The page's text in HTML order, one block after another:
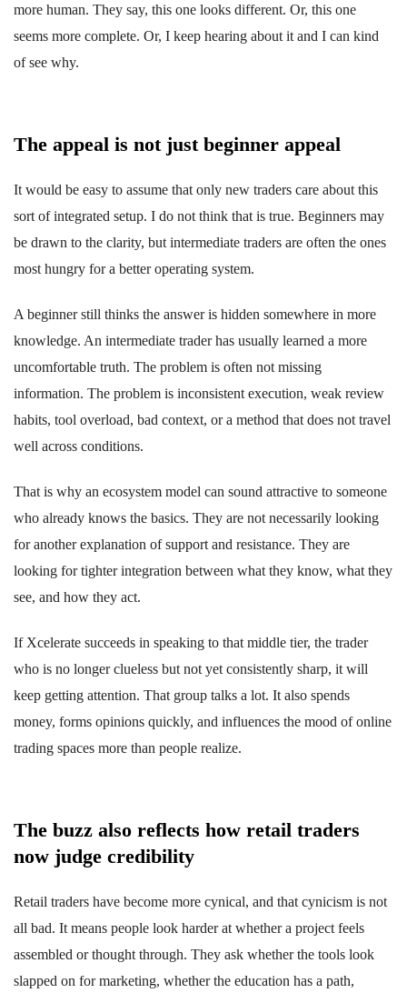
more human. They say, this one looks different. Or, this one
seems more complete. Or, I keep hearing about it and I can kind
of see why.
The appeal is not just beginner appeal
It would be easy to assume that only new traders care about this
sort of integrated setup. I do not think that is true. Beginners may
be drawn to the clarity, but intermediate traders are often the ones
most hungry for a better operating system.
A beginner still thinks the answer is hidden somewhere in more
knowledge. An intermediate trader has usually learned a more
uncomfortable truth. The problem is often not missing
information. The problem is inconsistent execution, weak review
habits, tool overload, bad context, or a method that does not travel
well across conditions.
That is why an ecosystem model can sound attractive to someone
who already knows the basics. They are not necessarily looking
for another explanation of support and resistance. They are
looking for tighter integration between what they know, what they
see, and how they act.
If Xcelerate succeeds in speaking to that middle tier, the trader
who is no longer clueless but not yet consistently sharp, it will
keep getting attention. That group talks a lot. It also spends
money, forms opinions quickly, and influences the mood of online
trading spaces more than people realize.
The buzz also reflects how retail traders
now judge credibility
Retail traders have become more cynical, and that cynicism is not
all bad. It means people look harder at whether a project feels
assembled or thought through. They ask whether the tools look
slapped on for marketing, whether the education has a path,